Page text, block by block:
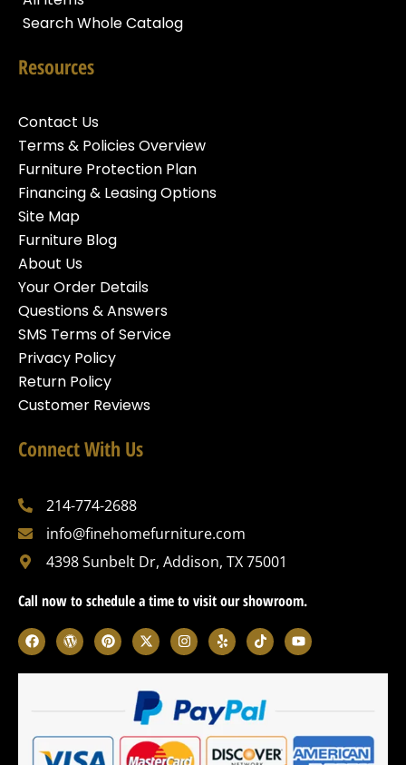
Search Whole Catalog
Resources
Contact Us
Terms & Policies Overview
Furniture Protection Plan
Financing & Leasing Options
Site Map
Furniture Blog
About Us
Your Order Details
Questions & Answers
SMS Terms of Service
Privacy Policy
Return Policy
Customer Reviews
Connect With Us
214-774-2688
info@finehomefurniture.com
4398 Sunbelt Dr, Addison, TX 75001
Call now to schedule a time to visit our showroom.
F
a
c
e
o
W
o
r
d
s
P
i
n
t
t
X
-
t
w
i
t
t
e
r
I
n
s
t
g
r
m
Y
e
l
p
T
i
k
t
k
Y
o
u
t